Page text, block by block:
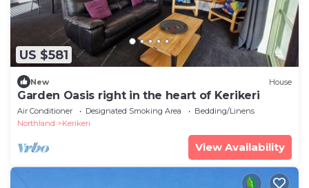
US $581
New House
Garden Oasis right in the heart of Kerikeri
Air Conditioner Designated Smoking Area
Bedding/Linens
Northland
Kerikeri
View Availability